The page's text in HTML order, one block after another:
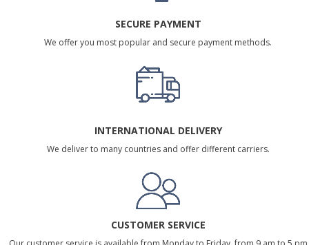
SECURE PAYMENT
We offer you most popular and secure payment methods.
INTERNATIONAL DELIVERY
We deliver to many countries and offer different carriers.
CUSTOMER SERVICE